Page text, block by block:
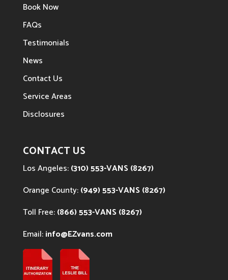
Book Now
FAQs
Testimonials
News
Contact Us
Service Areas
Disclosures
CONTACT US
Los Angeles:(310) 553-VANS (8267)
Orange County:(949) 553-VANS (8267)
Toll Free:(866) 553-VANS (8267)
Email:info@EZvans.com